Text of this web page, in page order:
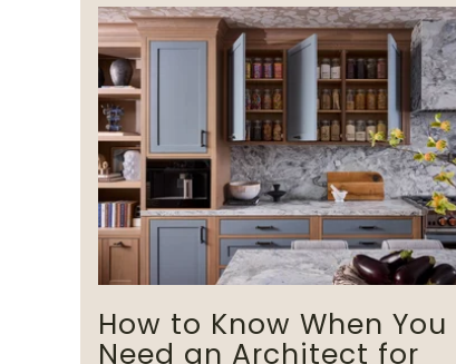
How to Know When You
Need an Architect for